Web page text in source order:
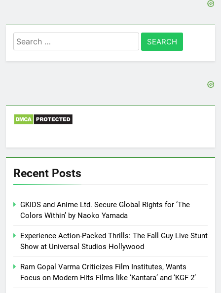
Search
for:
Recent Posts
GKIDS and Anime Ltd. Secure Global Rights for ‘The
Colors Within’ by Naoko Yamada
Experience Action-Packed Thrills: The Fall Guy Live Stunt
Show at Universal Studios Hollywood
Ram Gopal Varma Criticizes Film Institutes, Wants
Focus on Modern Hits Films like ‘Kantara’ and ‘KGF 2’